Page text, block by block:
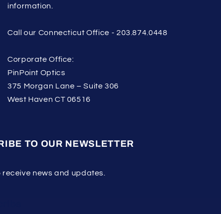
information.
Call our Connecticut Office - 203.874.0448
Corporate Office:
PinPoint Optics
375 Morgan Lane – Suite 306
West Haven CT 06516
TO OUR NEWSLETTER
receive news and updates.